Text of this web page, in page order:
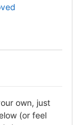
own, just
(or feel